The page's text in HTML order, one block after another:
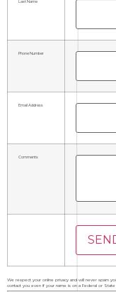
Last Name
Phone Number
Email Address
Comments
We respect your online privacy and will never spam
contact you even if your name is on a Federal or State